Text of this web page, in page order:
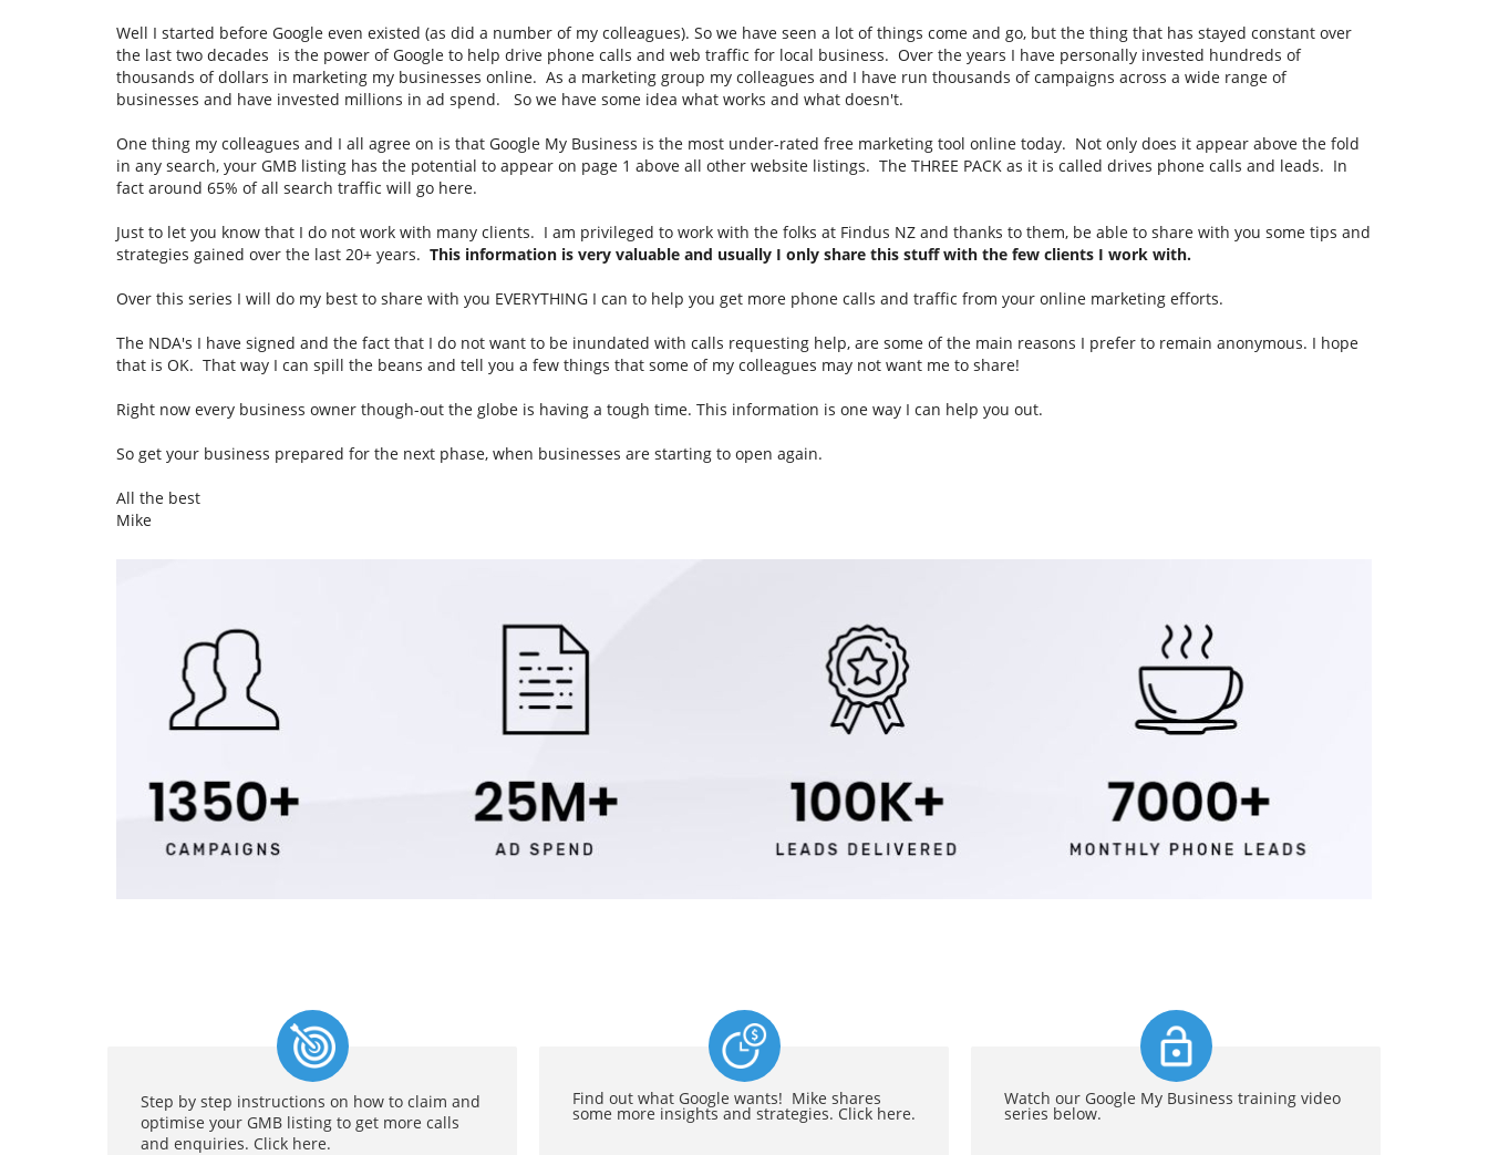
Well I started before Google even existed (as did a number of my colleagues). So we have seen a lot of things come and go, but the thing that has stayed constant over
the last two decades is the power of Google to help drive phone calls and web traffic for local business. Over the years I have personally invested hundreds of
thousands of dollars in marketing my businesses online. As a marketing group my colleagues and I have run thousands of campaigns across a wide range of
businesses and have invested millions in ad spend. So we have some idea what works and what doesn't.
One thing my colleagues and I all agree on is that Google My Business is the most under-rated free marketing tool online today. Not only does it appear above the fold
in any search, your GMB listing has the potential to appear on page 1 above all other website listings. The THREE PACK as it is called drives phone calls and leads. In
fact around 65% of all search traffic will go here.
Just to let you know that I do not work with many clients. I am privileged to work with the folks at Findus NZ and thanks to them, be able to share with you some tips and
strategies gained over the last 20+ years. This information is very valuable and usually I only share this stuff with the few clients I work with.
Over this series I will do my best to share with you EVERYTHING I can to help you get more phone calls and traffic from your online marketing efforts.
The NDA's I have signed and the fact that I do not want to be inundated with calls requesting help, are some of the main reasons I prefer to remain anonymous. I hope
that is OK. That way I can spill the beans and tell you a few things that some of my colleagues may not want me to share!
Right now every business owner though-out the globe is having a tough time. This information is one way I can help you out.
So get your business prepared for the next phase, when businesses are starting to open again.
All the best
Mike
Step by step instructions on how to claim and
optimise your GMB listing to get more calls
and enquiries. Click here.
Find out what Google wants! Mike shares
some more insights and strategies. Click here.
Watch our Google My Business training video
series below.